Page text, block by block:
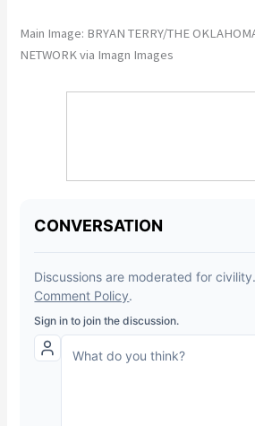
Main Image: BRYAN TERRY/THE
NETWORK via Imagn Images